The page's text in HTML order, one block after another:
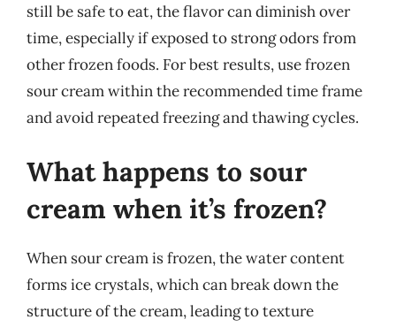
still be safe to eat, the flavor can diminish over
time, especially if exposed to strong odors from
other frozen foods. For best results, use frozen
sour cream within the recommended time frame
and avoid repeated freezing and thawing cycles.
What happens to sour
cream when it’s frozen?
When sour cream is frozen, the water content
forms ice crystals, which can break down the
structure of the cream, leading to texture